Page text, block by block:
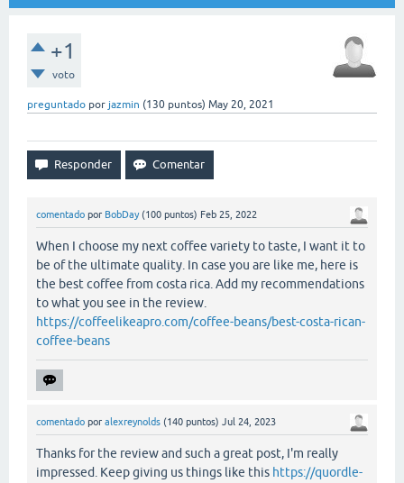
+1
voto
preguntado por jazmin (130 puntos) May 20, 2021
comentado por BobDay (100 puntos) Feb 25, 2022
When I choose my next coffee variety to taste, I want it to
be of the ultimate quality. In case you are like me, here is
the best coffee from costa rica. Add my recommendations
to what you see in the review.
https://coffeelikeapro.com/coffee-beans/best-costa-rican-
coffee-beans
comentado por alexreynolds (140 puntos) Jul 24, 2023
Thanks for the review and such a great post, I'm really
impressed. Keep giving us things like this https://quordle-